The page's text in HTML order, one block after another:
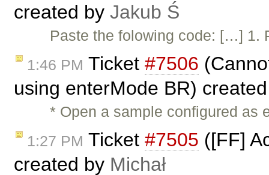
created by Jakub Ś
Paste the folowing code: […] 1.
1:46 PM Ticket #7506
using enterMode BR)
* Open a sample configured
1:27 PM Ticket #7505 ([FF]
created by Michał